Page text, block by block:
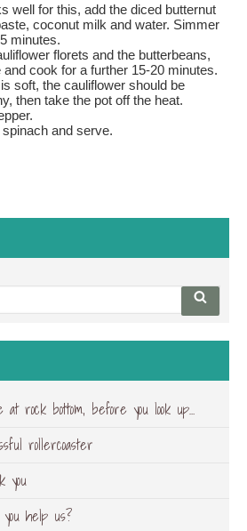
well for this, add the diced butternut
coconut milk and water. Simmer
minutes.
florets and the butterbeans,
cook for a further 15-20 minutes.
soft, the cauliflower should be
then take the pot off the heat.
and serve.
Search
rock bottom, before you look up…
rollercoaster
you
help us?